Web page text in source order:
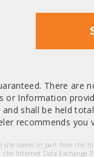
There are
or Information
shall be held
recommends
comes in part from the
Internet Data